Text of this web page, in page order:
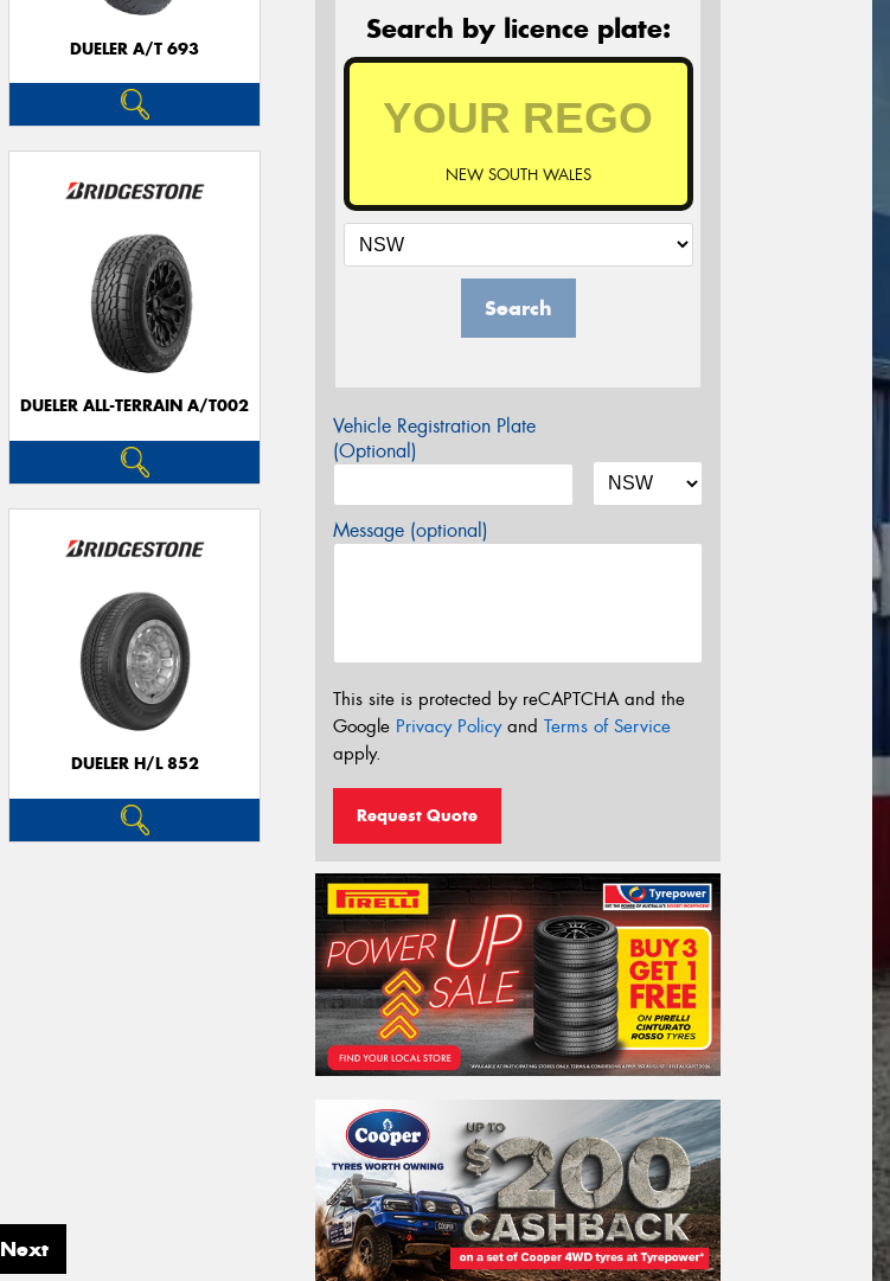
DUELER A/T 693
DUELER ALL-TERRAIN A/T002
DUELER H/L 852
Next
Search by licence plate:
NEW SOUTH WALES
Search
Vehicle Registration Plate
(Optional)
Message (optional)
This site is protected by reCAPTCHA and the
Google Privacy Policyand Terms of Service
apply.
Request Quote